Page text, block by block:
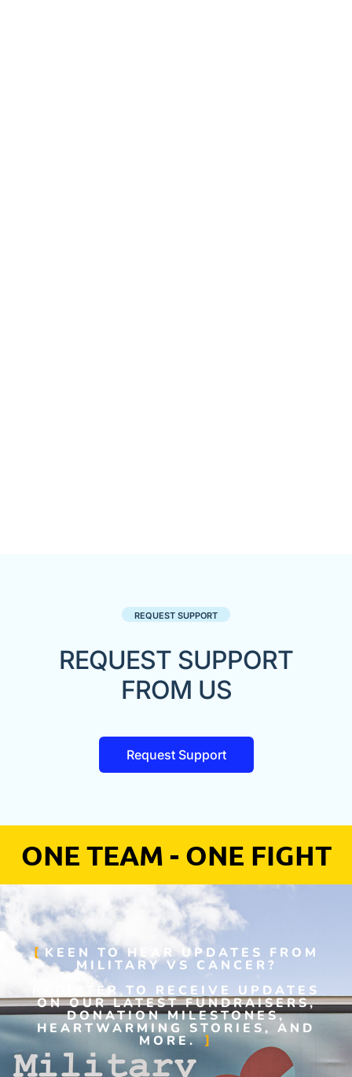
REQUEST SUPPORT
REQUEST SUPPORT
FROM US
Request Support
ONE TEAM - ONE FIGHT
KEEN TO HEAR UPDATES FROM
MILITARY VS CANCER?
REGISTER TO RECEIVE UPDATES
ON OUR LATEST FUNDRAISERS,
DONATION MILESTONES,
HEARTWARMING STORIES, AND
MORE.